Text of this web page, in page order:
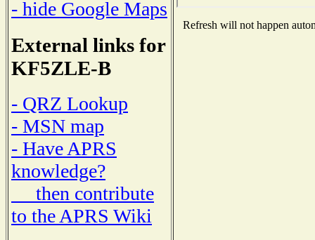
- hide Google Maps
External links for
KF5ZLE-B
- QRZ Lookup
- MSN map
- Have APRS
knowledge?
then contribute
to the APRS Wiki
Refresh will not happen